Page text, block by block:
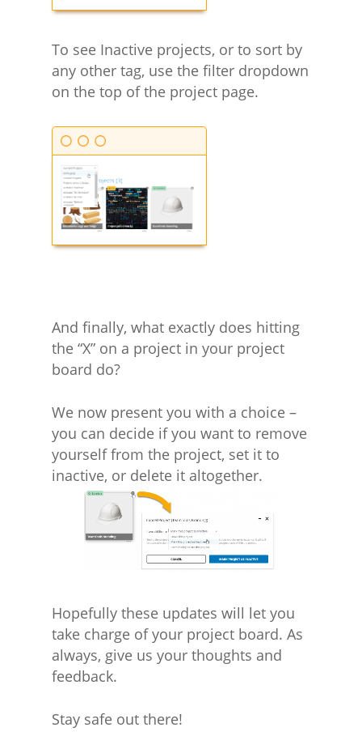
To see Inactive projects, or to sort by
any other tag, use the filter dropdown
on the top of the project page.
And finally, what exactly does hitting
the “X” on a project in your project
board do?
We now present you with a choice –
you can decide if you want to remove
yourself from the project, set it to
inactive, or delete it altogether.
Hopefully these updates will let you
take charge of your project board. As
always, give us your thoughts and
feedback.
Stay safe out there!